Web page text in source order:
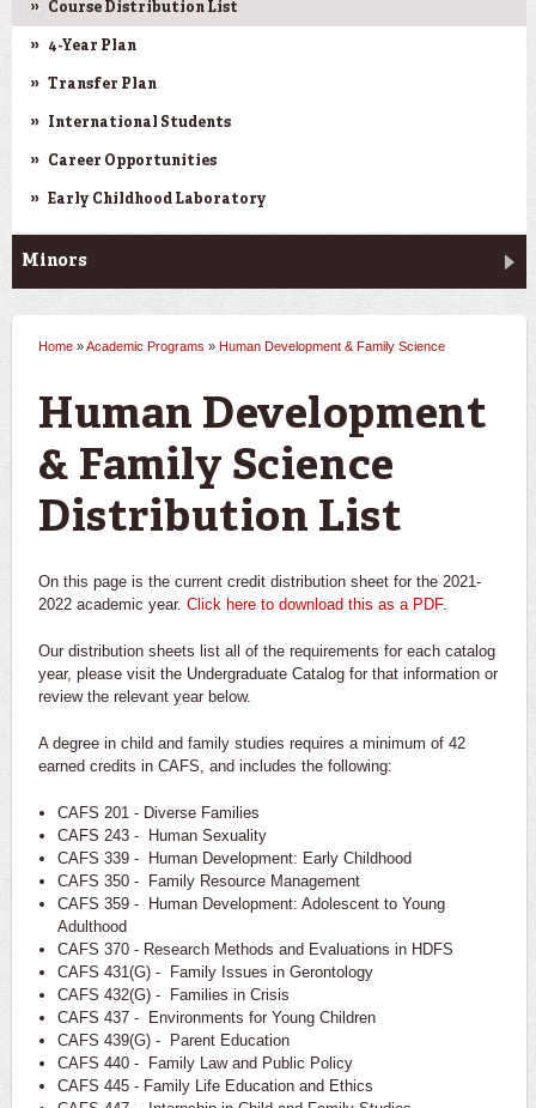
Course Distribution List
4-Year Plan
Transfer Plan
International Students
Career Opportunities
Early Childhood Laboratory
Minors
You are here
Home »Academic Programs » Human Development & Family Science
Human Development
& Family Science
Distribution List
On this page is the current credit distribution sheet for the 2021-
2022 academic year. Click here to download this as a PDF.
Our distribution sheets list all of the requirements for each catalog
year, please visit the Undergraduate Catalog for that information or
review the relevant year below.
A degree in child and family studies requires a minimum of 42
earned credits in CAFS, and includes the following:
CAFS 201 - Diverse Families
CAFS 243 - Human Sexuality
CAFS 339 - Human Development: Early Childhood
CAFS 350 - Family Resource Management
CAFS 359 - Human Development: Adolescent to Young
Adulthood
CAFS 370 - Research Methods and Evaluations in HDFS
CAFS 431(G) - Family Issues in Gerontology
CAFS 432(G) - Families in Crisis
CAFS 437 - Environments for Young Children
CAFS 439(G) - Parent Education
CAFS 440 - Family Law and Public Policy
CAFS 445 - Family Life Education and Ethics